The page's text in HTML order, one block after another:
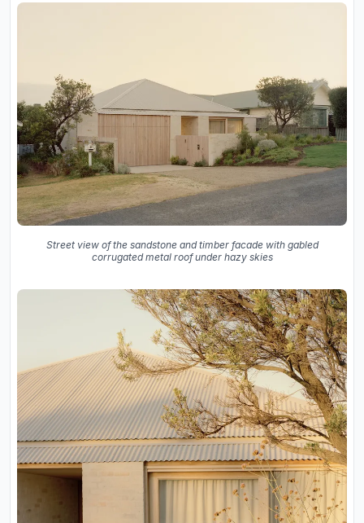
Street view of the sandstone and timber facade with gabled
corrugated metal roof under hazy skies